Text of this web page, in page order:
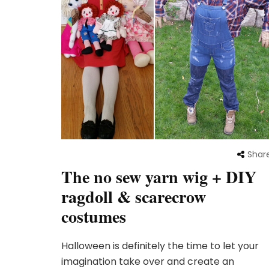
The no sew yarn wig + DIY
ragdoll & scarecrow
costumes
Halloween is definitely the time to let your
imagination take over and create an